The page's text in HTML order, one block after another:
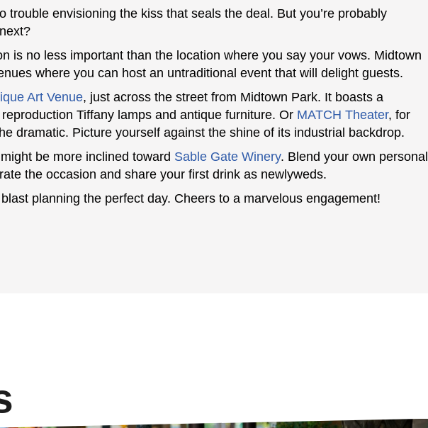
trouble envisioning the kiss that seals the deal. But you’re probably
is no less important than the location where you say your vows. Midtown
where you can host an untraditional event that will delight guests.
Art Venue, just across the street from Midtown Park. It boasts a
Tiffany lamps and antique furniture. Or MATCH Theater, for
dramatic. Picture yourself against the shine of its industrial backdrop.
be more inclined toward Sable Gate Winery. Blend your own personal
the occasion and share your first drink as newlyweds.
planning the perfect day. Cheers to a marvelous engagement!